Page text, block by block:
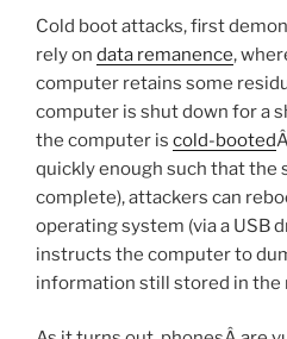
Cold boot attacks, first
rely on data remanence,
computer retains some
computer is shut down for a
the computer is cold-booted
quickly enough such that
complete), attackers can
operating system (via a USB
instructs the computer to
information still stored in the